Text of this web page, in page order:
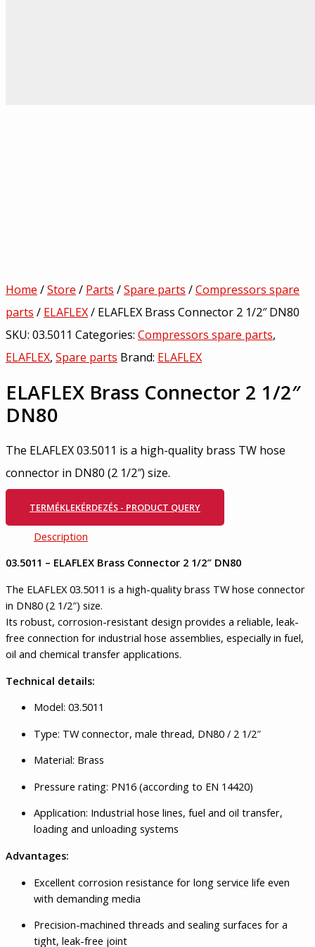
Home /Store / Parts /Spare parts /Compressors spare
parts / ELAFLEX/ ELAFLEX Brass Connector 2 1/2″ DN80
SKU: 03.5011 Categories: Compressors spare parts,
ELAFLEX, Spare parts Brand: ELAFLEX
ELAFLEX Brass Connector 2 1/2″
DN80
The ELAFLEX 03.5011 is a high-quality brass TW hose
connector in DN80 (2 1/2″) size.
TERMÉKLEKÉRDEZÉS - PRODUCT QUERY
Description
03.5011 – ELAFLEX Brass Connector 2 1/2″ DN80
The ELAFLEX 03.5011 is a high-quality brass TW hose connector
in DN80 (2 1/2″) size.
Its robust, corrosion-resistant design provides a reliable, leak-
free connection for industrial hose assemblies, especially in fuel,
oil and chemical transfer applications.
Technical details:
Model: 03.5011
Type: TW connector, male thread, DN80 / 2 1/2″
Material: Brass
Pressure rating: PN16 (according to EN 14420)
Application: Industrial hose lines, fuel and oil transfer,
loading and unloading systems
Advantages:
Excellent corrosion resistance for long service life even
with demanding media
Precision-machined threads and sealing surfaces for a
tight, leak-free joint